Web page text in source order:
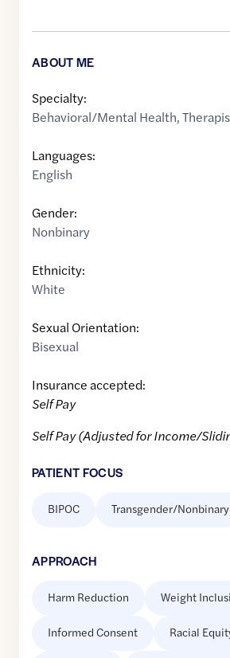
ABOUT ME
Specialty:
Behavioral/Mental Health,
Languages:
English
Gender:
Nonbinary
Ethnicity:
White
Sexual Orientation:
Bisexual
Insurance accepted:
Self Pay
Self Pay (Adjusted for Income/
PATIENT FOCUS
BIPOC Transgender/Nonbinary
APPROACH
Harm Reduction Weight
Informed Consent Racial